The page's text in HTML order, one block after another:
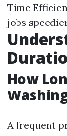
Time
jobs
How
A frequent